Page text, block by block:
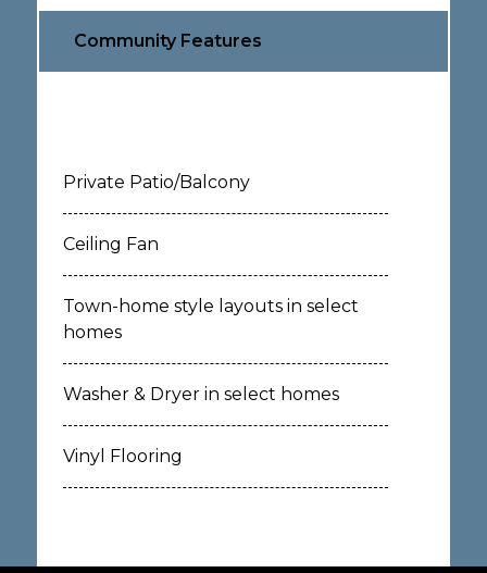
Community Features
Private Patio/Balcony
Ceiling Fan
Town-home style layouts in select
homes
Washer & Dryer in select homes
Vinyl Flooring